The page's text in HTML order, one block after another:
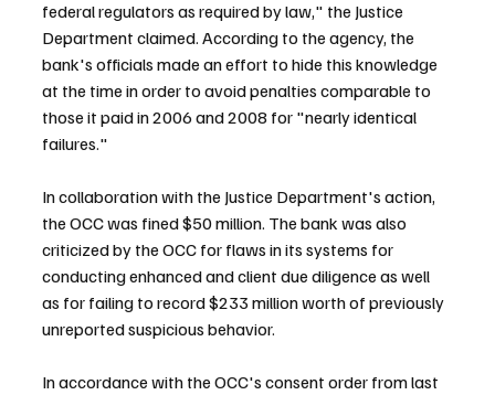
federal regulators as required by law," the Justice
Department claimed. According to the agency, the
bank's officials made an effort to hide this knowledge
at the time in order to avoid penalties comparable to
those it paid in 2006 and 2008 for "nearly identical
failures."
In collaboration with the Justice Department's action,
the OCC was fined $50 million. The bank was also
criticized by the OCC for flaws in its systems for
conducting enhanced and client due diligence as well
as for failing to record $233 million worth of previously
unreported suspicious behavior.
In accordance with the OCC's consent order from last